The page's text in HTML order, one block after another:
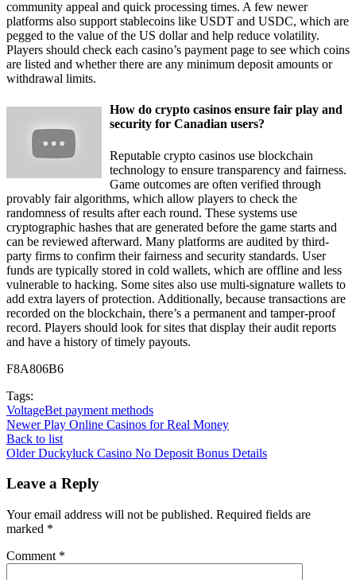
community appeal and quick processing times. A few newer
platforms also support stablecoins like USDT and USDC, which are
pegged to the value of the US dollar and help reduce volatility.
Players should check each casino’s payment page to see which coins
are listed and whether there are any minimum deposit amounts or
withdrawal limits.
How do crypto casinos ensure fair play and
security for Canadian users?
Reputable crypto casinos use blockchain
technology to ensure transparency and fairness.
Game outcomes are often verified through
provably fair algorithms, which allow players to check the
randomness of results after each round. These systems use
cryptographic hashes that are generated before the game starts and
can be reviewed afterward. Many platforms are audited by third-
party firms to confirm their fairness and security standards. User
funds are typically stored in cold wallets, which are offline and less
vulnerable to hacking. Some sites also use multi-signature wallets to
add extra layers of protection. Additionally, because transactions are
recorded on the blockchain, there’s a permanent and tamper-proof
record. Players should look for sites that display their audit reports
and have a history of timely payouts.
F8A806B6
Tags:
VoltageBet payment methods
Newer Play Online Casinos for Real Money
Back to list
Older Duckyluck Casino No Deposit Bonus Details
Leave a Reply
Your email address will not be published. Required fields are
marked *
Comment *